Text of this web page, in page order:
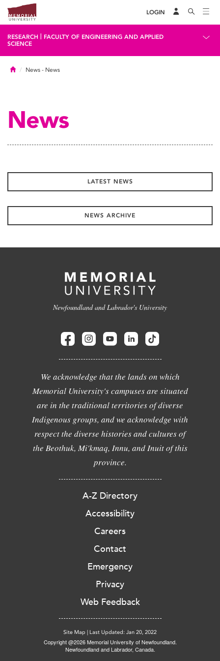
LOGIN
RESEARCH
FACULTY OF ENGINEERING AND APPLIED
SCIENCE
HomeNews - News
News
LATEST NEWS
NEWS ARCHIVE
Newfoundland and Labrador's University
We acknowledge that the lands on which
Memorial University's campuses are situated
are in the traditional territories of diverse
Indigenous groups, and we acknowledge with
respect the diverse histories and cultures of
the Beothuk, Mi'kmaq, Innu, and Inuit of this
province.
A-Z Directory
Accessibility
Careers
Contact
Emergency
Privacy
Web Feedback
Site Map | Last Updated: Jan 20, 2022
Copyright @2026 Memorial University of Newfoundland.
Newfoundland and Labrador, Canada.